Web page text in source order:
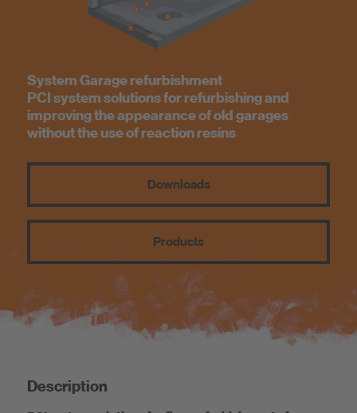
Know-How
About us
System Garage refurbishment
PCI system solutions for refurbishing and
improving the appearance of old garages
without the use of reaction resins
Downloads
Products
Description